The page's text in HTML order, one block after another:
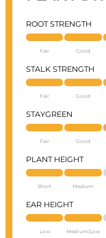
ROOT STRENGTH
Fair Good
STALK STRENGTH
Fair Good
STAYGREEN
Fair Good
PLANT HEIGHT
Short Medium
EAR HEIGHT
Low Medium/Low